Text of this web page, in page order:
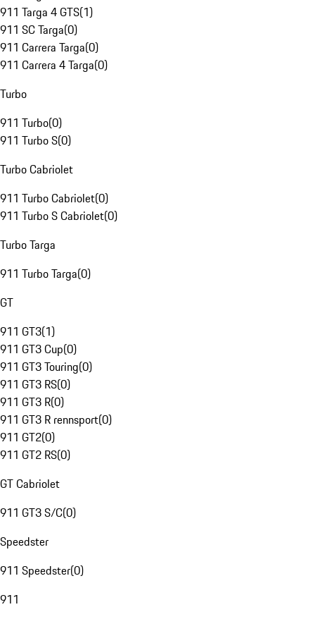
911 Targa 4 GTS(1)
911 SC Targa(0)
911 Carrera Targa(0)
911 Carrera 4 Targa(0)
Turbo
911 Turbo(0)
911 Turbo S(0)
Turbo Cabriolet
911 Turbo Cabriolet(0)
911 Turbo S Cabriolet(0)
Turbo Targa
911 Turbo Targa(0)
GT
911 GT3(1)
911 GT3 Cup(0)
911 GT3 Touring(0)
911 GT3 RS(0)
911 GT3 R(0)
911 GT3 R rennsport(0)
911 GT2(0)
911 GT2 RS(0)
GT Cabriolet
911 GT3 S/C(0)
Speedster
911 Speedster(0)
911